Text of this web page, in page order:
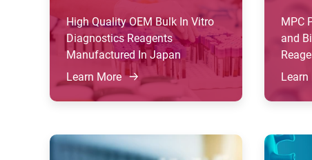
High Quality OEM Bulk In Vitro
Diagnostics Reagents
Manufactured In Japan
Learn More
MPC
and
Learn